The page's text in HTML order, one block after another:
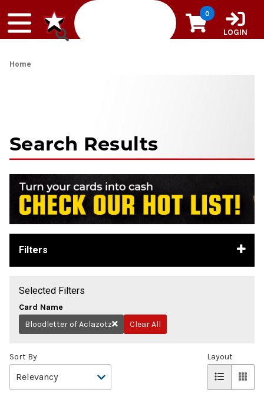
0
LOGIN
Home
Search Results
Filters
Selected Filters
Card Name
Remove
Bloodletter of Aclazotz Clear All
Sort By Layout